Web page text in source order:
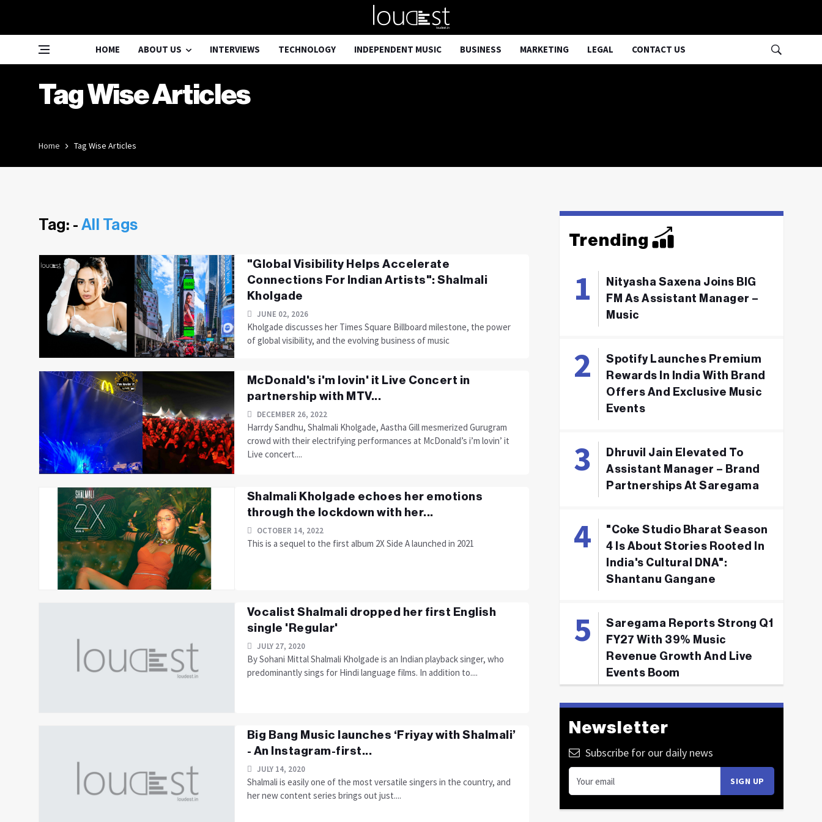
HOME ABOUT US INTERVIEWS TECHNOLOGY INDEPENDENT MUSIC BUSINESS MARKETING LEGAL CONTACT US
Tag Wise Articles
Home Tag Wise Articles
Tag: - All Tags
"Global Visibility Helps Accelerate
Connections For Indian Artists": Shalmali
Kholgade
JUNE 02, 2026
Kholgade discusses her Times Square Billboard milestone, the power
of global visibility, and the evolving business of music
McDonald's i'm lovin' it Live Concert in
partnership with MTV...
DECEMBER 26, 2022
Harrdy Sandhu, Shalmali Kholgade, Aastha Gill mesmerized Gurugram
crowd with their electrifying performances at McDonald’s i’m lovin’ it
Live concert....
Shalmali Kholgade echoes her emotions
through the lockdown with her...
OCTOBER 14, 2022
This is a sequel to the first album 2X Side A launched in 2021
Vocalist Shalmali dropped her first English
single 'Regular'
JULY 27, 2020
By Sohani Mittal Shalmali Kholgade is an Indian playback singer, who
predominantly sings for Hindi language films. In addition to....
Big Bang Music launches ‘Friyay with Shalmali’
- An Instagram-first...
JULY 14, 2020
Shalmali is easily one of the most versatile singers in the country, and
her new content series brings out just....
Trending
Nityasha Saxena Joins BIG
FM As Assistant Manager –
Music
Spotify Launches Premium
Rewards In India With Brand
Offers And Exclusive Music
Events
Dhruvil Jain Elevated To
Assistant Manager – Brand
Partnerships At Saregama
"Coke Studio Bharat Season
4 Is About Stories Rooted In
India's Cultural DNA":
Shantanu Gangane
Saregama Reports Strong Q1
FY27 With 39% Music
Revenue Growth And Live
Events Boom
Newsletter
Subscribe for our daily news